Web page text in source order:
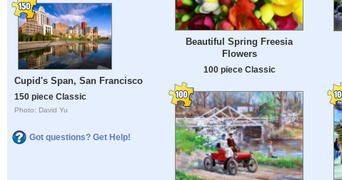
Cupid's Span, San Francisco
150 piece Classic
Photo: David Yu
Got questions? Get Help!
Beautiful Spring Freesia
Flowers
100 piece Classic